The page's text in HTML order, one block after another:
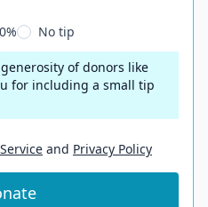
No tip
of donors like
for including a small tip
and Privacy Policy